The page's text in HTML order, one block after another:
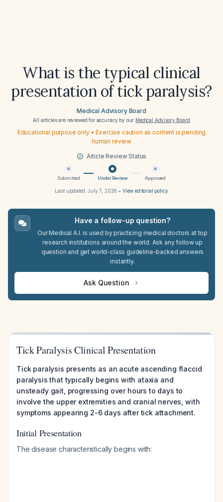
What is the typical clinical
presentation of tick paralysis?
Medical Advisory Board
All articles are reviewed for accuracy by our Medical Advisory Board
Educational purpose only • Exercise caution as content is pending
human review
Article Review Status
Submitted Under Review Approved
Last updated:July 7, 2026 • View editorial policy
Have a follow-up question?
Our Medical A.I. is used by practicing medical doctors at top
research institutions around the world. Ask any follow up
question and get world-class guideline-backed answers
instantly.
Ask Question
Tick Paralysis Clinical Presentation
Tick paralysis presents as an acute ascending flaccid
paralysis that typically begins with ataxia and
unsteady gait, progressing over hours to days to
involve the upper extremities and cranial nerves, with
symptoms appearing 2-6 days after tick attachment.
Initial Presentation
The disease characteristically begins with: